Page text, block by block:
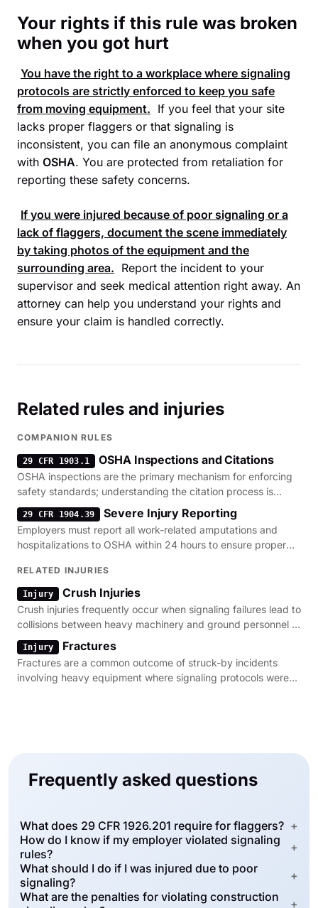
Your rights if this rule was broken
when you got hurt
You have the right to a workplace where signaling
protocols are strictly enforced to keep you safe
from moving equipment. If you feel that your site
lacks proper flaggers or that signaling is
inconsistent, you can file an anonymous complaint
with OSHA. You are protected from retaliation for
reporting these safety concerns.
If you were injured because of poor signaling or a
lack of flaggers, document the scene immediately
by taking photos of the equipment and the
surrounding area. Report the incident to your
supervisor and seek medical attention right away. An
attorney can help you understand your rights and
ensure your claim is handled correctly.
Related rules and injuries
COMPANION RULES
29 CFR 1903.1 OSHA Inspections and Citations
OSHA inspections are the primary mechanism for enforcing
safety standards; understanding the citation process is
critical after a serious injury.
29 CFR 1904.39 Severe Injury Reporting
Employers must report all work-related amputations and
hospitalizations to OSHA within 24 hours to ensure proper
RELATED INJURIES
Injury Crush Injuries
Crush injuries frequently occur when signaling failures lead to
collisions between heavy machinery and ground personnel in
construction zones.
Injury Fractures
Fractures are a common outcome of struck-by incidents
involving heavy equipment where signaling protocols were
Frequently asked questions
What does 29 CFR 1926.201 require for flaggers? +
How do I know if my employer violated signaling
rules?
+
What should I do if I was injured due to poor
signaling?
+
What are the penalties for violating construction
+